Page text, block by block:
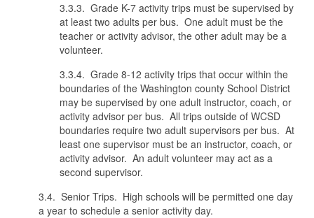
3.3.3. Grade K-7 activity trips must be supervised by
at least two adults per bus. One adult must be the
teacher or activity advisor, the other adult may be a
volunteer.
3.3.4. Grade 8-12 activity trips that occur within the
boundaries of the Washington county School District
may be supervised by one adult instructor, coach, or
activity advisor per bus. All trips outside of WCSD
boundaries require two adult supervisors per bus. At
least one supervisor must be an instructor, coach, or
activity advisor. An adult volunteer may act as a
second supervisor.
3.4. Senior Trips. High schools will be permitted one day
a year to schedule a senior activity day.